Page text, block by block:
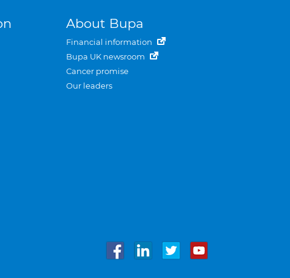
About Bupa
Financial information
Bupa UK newsroom
Cancer promise
Our leaders